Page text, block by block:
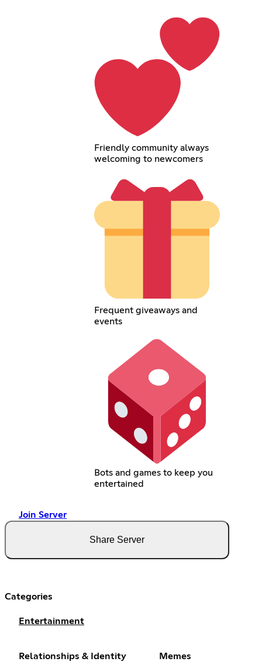
Friendly community always
welcoming to newcomers
Frequent giveaways and
events
Bots and games to keep you
entertained
Join Server
Share Server
Categories
Entertainment
Relationships & Identity Memes